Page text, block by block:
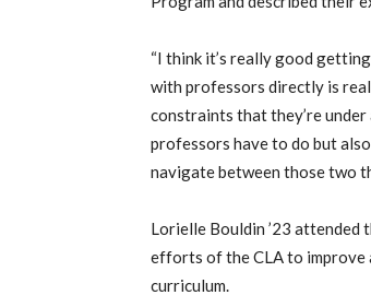
“I think it’s really good
with professors directly is
constraints that they’re
professors have to do but
navigatebetween those two
Lorielle Bouldin ’23 attended
efforts of the CLA to improve
curriculum.